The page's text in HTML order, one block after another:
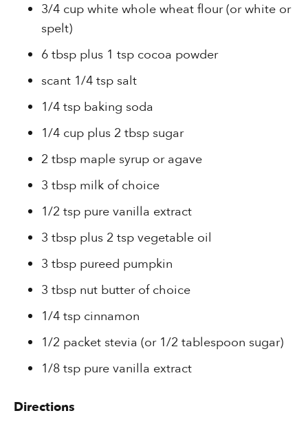
3/4 cup white whole wheat flour (or white or
spelt)
6 tbsp plus 1 tsp cocoa powder
scant 1/4 tsp salt
1/4 tsp baking soda
1/4 cup plus 2 tbsp sugar
2 tbsp maple syrup or agave
3 tbsp milk of choice
1/2 tsp pure vanilla extract
3 tbsp plus 2 tsp vegetable oil
3 tbsp pureed pumpkin
3 tbsp nut butter of choice
1/4 tsp cinnamon
1/2 packet stevia (or 1/2 tablespoon sugar)
1/8 tsp pure vanilla extract
Directions